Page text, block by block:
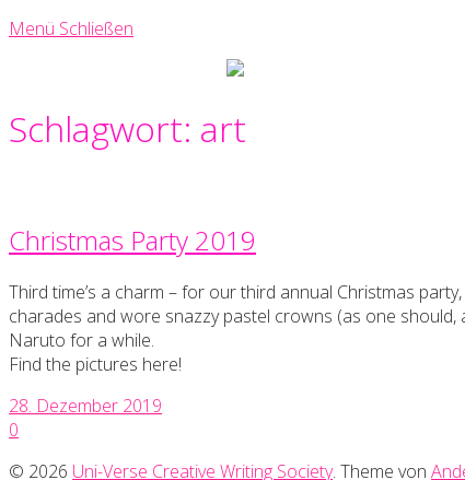
Menü Schließen
Uni-
Writing
Schlagwort: art
Christmas Party 2019
Third time’s a charm – for our third annual Christmas
charades and wore snazzy pastel crowns (as one should,
Naruto for a while.
Find the pictures here!
28. Dezember 2019
0
© 2026 Uni-Verse Creative Writing Society. Theme von